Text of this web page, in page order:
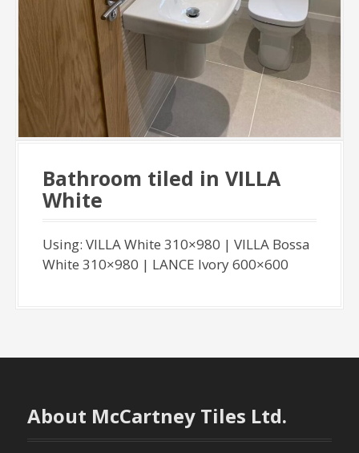
Bathroom tiled in VILLA
White
Using: VILLA White 310×980 | VILLA Bossa
White 310×980 | LANCE Ivory 600×600
About McCartney Tiles Ltd.